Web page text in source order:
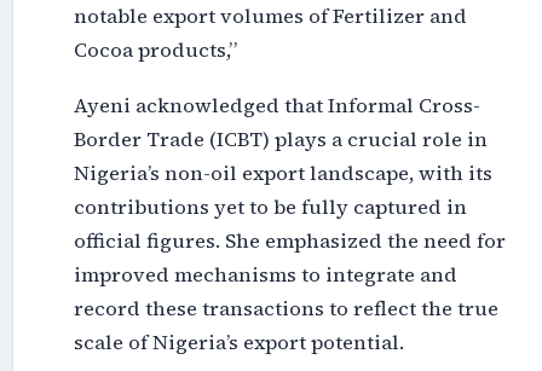
notable export volumes of Fertilizer and
Cocoa products,”
Ayeni acknowledged that Informal Cross-
Border Trade (ICBT) plays a crucial role in
Nigeria’s non-oil export landscape, with its
contributions yet to be fully captured in
official figures. She emphasized the need for
improved mechanisms to integrate and
record these transactions to reflect the true
scale of Nigeria’s export potential.